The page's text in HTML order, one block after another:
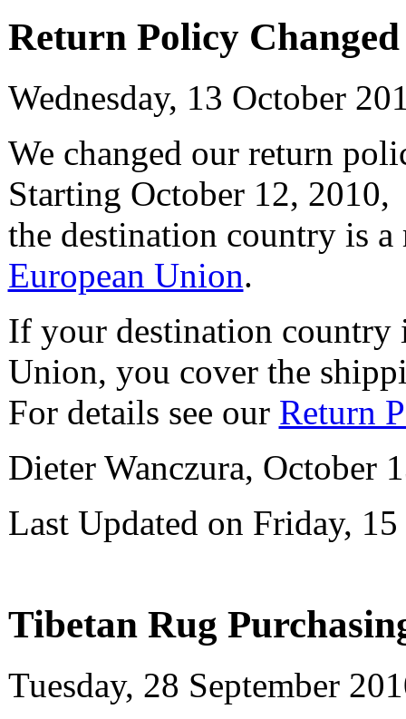
Return Policy
Wednesday, 13 October
We changed our return
Starting October 12,
the destination country is a
European Union.
If your destination country
Union, you cover the
For details see our Return
Dieter Wanczura, October
Last Updated on Friday,
Tibetan Rug
Tuesday, 28 September